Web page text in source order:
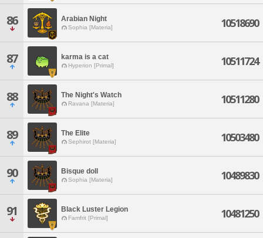
86 Arabian Night
Sophia [Materia] 10518690
87 karma is a cat
Hyperion [Primal] 10511724
88 The Night's Watch
Ravana [Materia] 10511280
89 The Elite
Sephirot [Materia] 10503480
90 Bisque doll
Sophia [Materia] 10489830
91 Black Luster Legion
Famfrit [Primal] 10481250